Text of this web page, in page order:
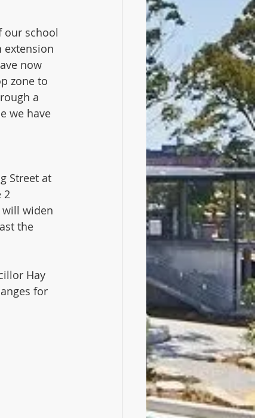
our school
extension
now
zone to
a
we have
Street at
2
widen
the
Hay
for